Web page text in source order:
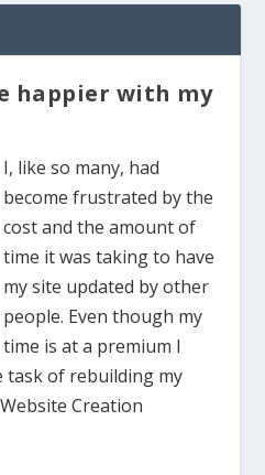
happier with my
I, like so many, had
become frustrated by the
cost and the amount of
time it was taking to have
my site updated by other
people. Even though my
time is at a premium I
task of rebuilding my
Creation